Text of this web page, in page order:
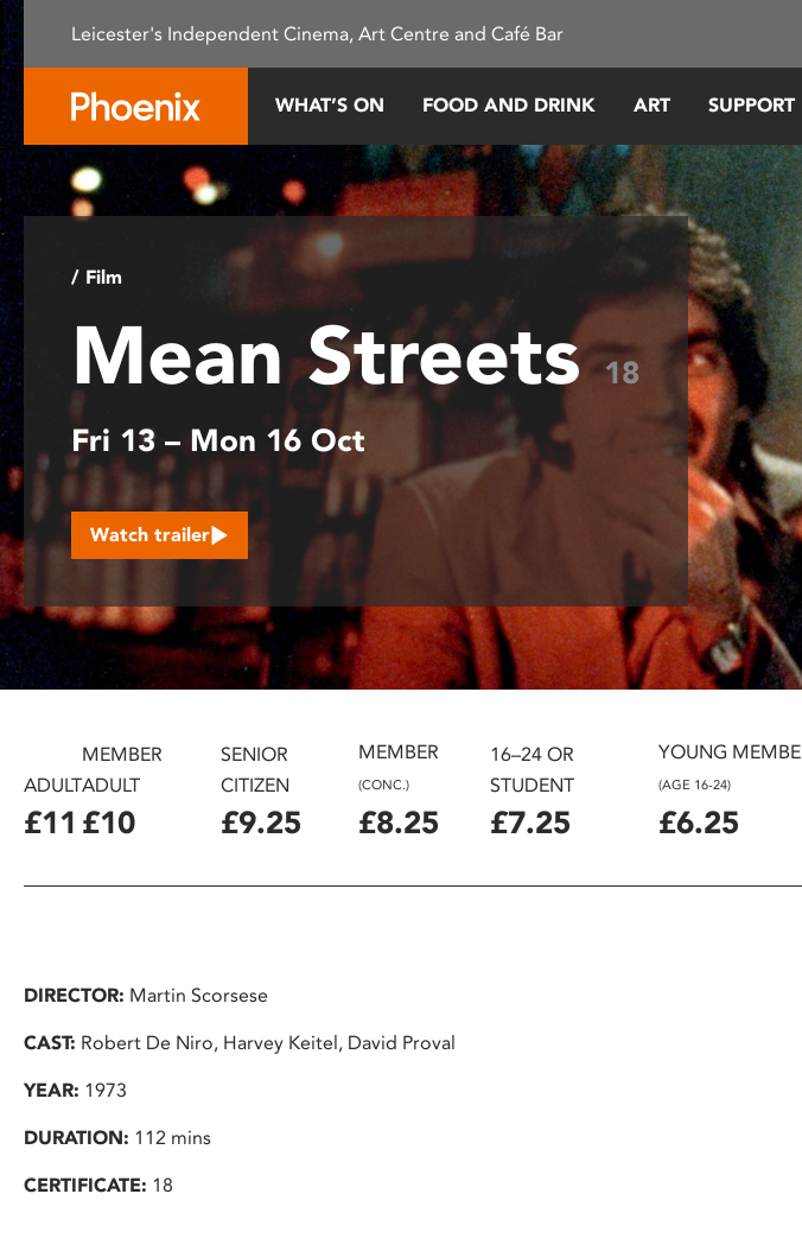
Please
note:
This
website
includes
accessibility
system.
Press
Control-
F11
adjust
the
website
to
people
with
visual
disabilities
who
are
using
a
screen
Control-
F10
Leicester's Independent Cinema, Art Centre and Café Bar
WHAT’S ON FOOD AND DRINK ART SUPPORT
/ Film
Mean Streets18
Fri 13 – Mon 16 Oct
Watch trailer
ADULT
£11
MEMBER
ADULT
£10
SENIOR
CITIZEN
£9.25
MEMBER
(CONC.)
£8.25
16–24 OR
STUDENT
£7.25
YOUNG
(AGE 16-24)
£6.25
DIRECTOR: Martin Scorsese
CAST: Robert De Niro, Harvey Keitel, David Proval
YEAR: 1973
DURATION: 112 mins
CERTIFICATE: 18